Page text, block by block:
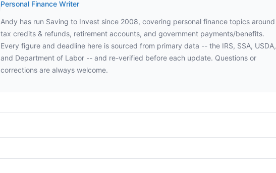
Personal Finance Writer
Andy has run Saving to Invest since 2008, covering personal finance topics around
tax credits & refunds, retirement accounts, and government payments/benefits.
Every figure and deadline here is sourced from primary data -- the IRS, SSA, USDA,
and Department of Labor -- and re-verified before each update. Questions or
corrections are always welcome.